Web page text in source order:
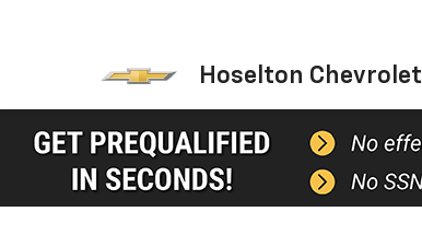
Hoselton Chevrolet